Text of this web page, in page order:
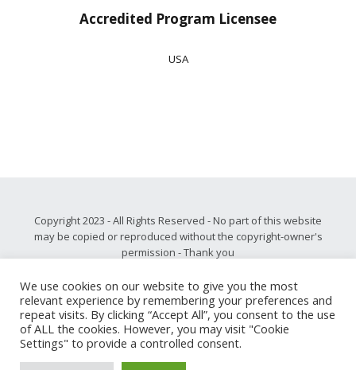
Accredited Program Licensee
USA
Copyright 2023 - All Rights Reserved - No part of this website
may be copied or reproduced without the copyright-owner's
permission - Thank you
foundhere.
Our core value isrespect, and as such we never share, sell,
rent or trade personally identifiable information with third
parties for promotional purposes.
Peer-Mentoring.com: Remote Leadership Development with
Measurable Results and Sustainable Change - Guaranteed!
We use cookies on our website to give you the most
relevant experience by remembering your preferences and
repeat visits. By clicking “Accept All”, you consent to the use
of ALL the cookies. However, you may visit "Cookie
Settings" to provide a controlled consent.